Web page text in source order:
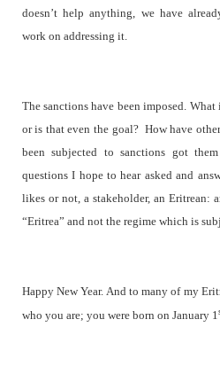
doesn’t help anything, we have
work on addressing it.
The sanctions have been imposed.
or is that even the goal? How have
been subjected to sanctions got
questions I hope to hear asked and
likes or not, a stakeholder, an Eritrean:
“Eritrea” and not the regime which is
Happy New Year. And to many of my
who you are; you were born on January 1